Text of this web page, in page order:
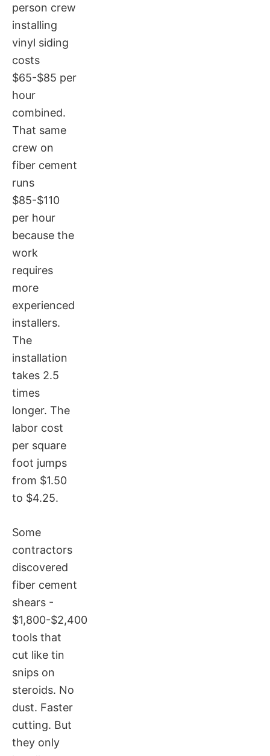
person crew
installing
vinyl siding
costs
$65-$85 per
hour
combined.
That same
crew on
fiber cement
runs
$85-$110
per hour
because the
work
requires
more
experienced
installers.
The
installation
takes 2.5
times
longer. The
labor cost
per square
foot jumps
from $1.50
to $4.25.
Some
contractors
discovered
fiber cement
shears -
$1,800-$2,400
tools that
cut like tin
snips on
steroids. No
dust. Faster
cutting. But
they only